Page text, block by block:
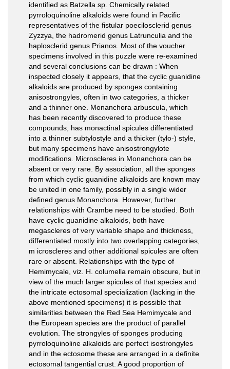
identified as Batzella sp. Chemically related
pyrroloquinoline alkaloids were found in Pacific
representatives of the fistular poecilosclerid genus
Zyzzya, the hadromerid genus Latrunculia and the
haplosclerid genus Prianos. Most of the voucher
specimens involved in this puzzle were re-examined
and several conclusions can be drawn : When
inspected closely it appears, that the cyclic guanidine
alkaloids are produced by sponges containing
anisostrongyles, often in two categories, a thicker
and a thinner one. Monanchora arbuscula, which
has been recently discovered to produce these
compounds, has monactinal spicules differentiated
into a thinner subtylostyle and a thicker (tylo-) style,
but many specimens have anisostrongylote
modifications. Microscleres in Monanchora can be
absent or very rare. By association, all the sponges
from which cyclic guanidine alkaloids are known may
be united in one family, possibly in a single wider
defined genus Monanchora. However, further
relationships with Crambe need to be studied. Both
have cyclic guanidine alkaloids, both have
megascleres of very variable shape and thickness,
differentiated mostly into two overlapping categories,
m icroscleres and other additional spicules are often
rare or absent. Relationships with the type of
Hemimycale, viz. H. columella remain obscure, but in
view of the much larger spicules of that species and
the intricate ectosomal specialization (lacking in the
above mentioned specimens) it is possible that
similarities between the Red Sea Hemimycale and
the European species are the product of parallel
evolution. The strongyles of sponges producing
pyrroloquinoline alkaloids are perfect isostrongyles
and in the ectosome these are arranged in a definite
ectosomal tangential crust. A good proportion of